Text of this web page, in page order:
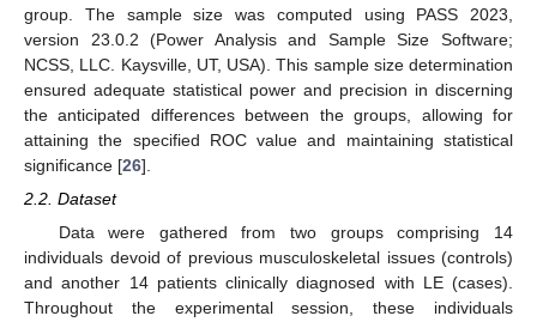
group. The sample size was computed using PASS 2023,
version 23.0.2 (Power Analysis and Sample Size Software;
NCSS, LLC. Kaysville, UT, USA). This sample size determination
ensured adequate statistical power and precision in discerning
the anticipated differences between the groups, allowing for
attaining the specified ROC value and maintaining statistical
significance [26].
2.2. Dataset
Data were gathered from two groups comprising 14
individuals devoid of previous musculoskeletal issues (controls)
and another 14 patients clinically diagnosed with LE (cases).
Throughout the experimental session, these individuals